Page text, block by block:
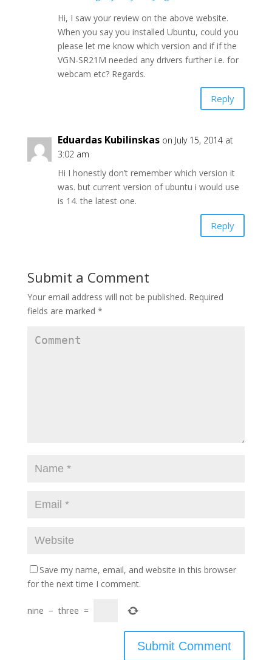
Hi, I saw your review on the above website.
When you say you installed Ubuntu, could you
please let me know which version and if if the
VGN-SR21M needed any drivers further i.e. for
webcam etc? Regards.
Reply
Eduardas Kubilinskas on July 15, 2014 at
3:02 am
Hi I honestly don’t remember which version it
was. but current version of ubuntu i would use
is 14. the latest one.
Reply
Submit a Comment
Your email address will not be published. Required
fields are marked *
Save my name, email, and website in this browser
for the next time I comment.
nine − three =